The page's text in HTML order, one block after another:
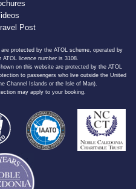
Post
protected by the ATOL scheme, operated by
licence number is 3108.
on this website are protected by the ATOL
to passengers who live outside the United
Channel Islands or the Isle of Man).
may apply to your booking.